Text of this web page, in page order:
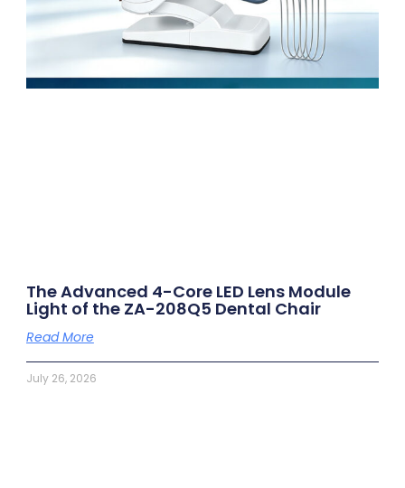
The Advanced 4-Core LED Lens Module
Light of the ZA-208Q5 Dental Chair
Read More
July 26, 2026